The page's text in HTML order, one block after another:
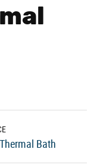
Bath